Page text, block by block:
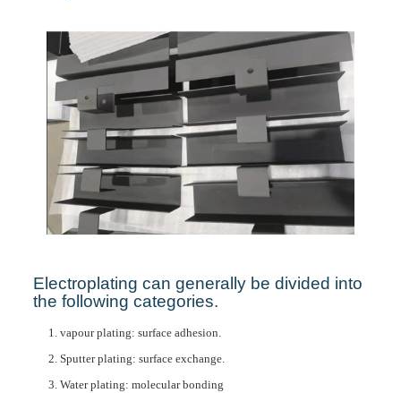
Electroplating can generally be divided into
the following categories.
vapour plating: surface adhesion.
Sputter plating: surface exchange.
Water plating: molecular bonding